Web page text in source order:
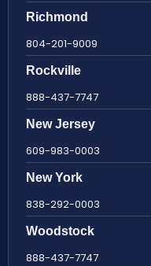
Richmond
804-201-9009
Rockville
888-437-7747
New Jersey
609-983-0003
New York
838-292-0003
Woodstock
888-437-7747